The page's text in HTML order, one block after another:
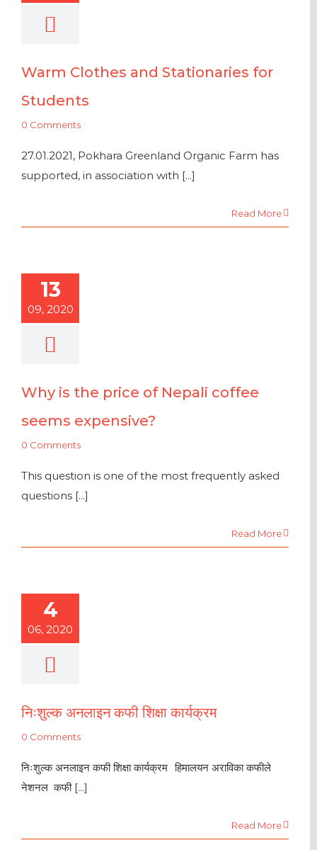
Warm Clothes and Stationaries for
Students
0 Comments
27.01.2021, Pokhara Greenland Organic Farm has
supported, in association with [...]
Read More
13
09, 2020
Why is the price of Nepali coffee
seems expensive?
0 Comments
This question is one of the most frequently asked
questions [...]
Read More
4
06, 2020
निःशुल्क अनलाइन कफी शिक्षा कार्यक्रम
0 Comments
निःशुल्क अनलाइन कफी शिक्षा कार्यक्रम हिमालयन अराविका कफीले
नेशनल कफी [...]
Read More